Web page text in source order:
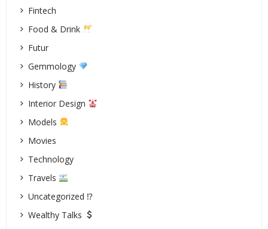
Fintech
Food & Drink
Futur
Gemmology
History
Interior Design
Models
Movies
Technology
Travels
Uncategorized ⁉
Wealthy Talks